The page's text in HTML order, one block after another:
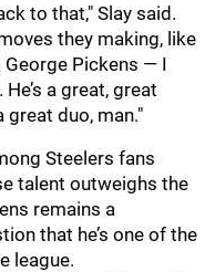
to that," Slay said.
they making, like
Pickens — I
a great, great
great duo, man."
Steelers fans
talent outweighs the
remains a
that he’s one of the
league.